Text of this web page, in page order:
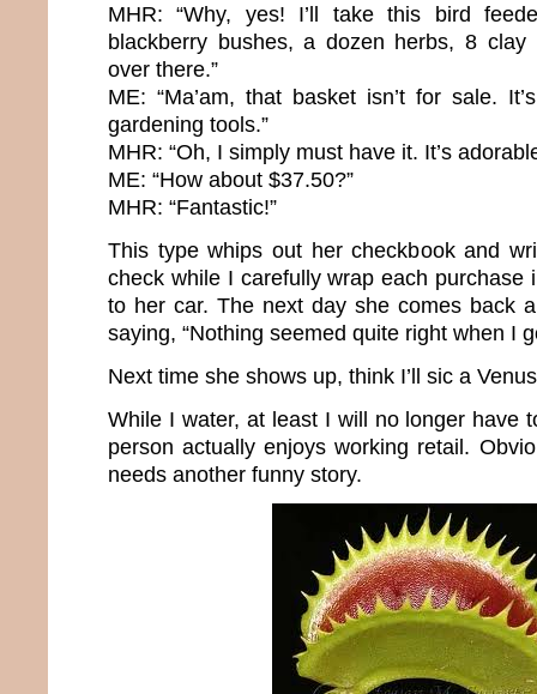
MHR: “Why, yes! I’ll take this bird
blackberry bushes, a dozen herbs, 8
over there.”
ME: “Ma’am, that basket isn’t for sale.
gardening tools.”
MHR: “Oh, I simply must have it. It’s
ME: “How about $37.50?”
MHR: “Fantastic!”
This type whips out her checkbook and
check while I carefully wrap each purchase
to her car. The next day she comes back
saying, “Nothing seemed quite right when I
Next time she shows up, think I’ll sic a
While I water, at least I will no longer have
person actually enjoys working retail.
needs another funny story.